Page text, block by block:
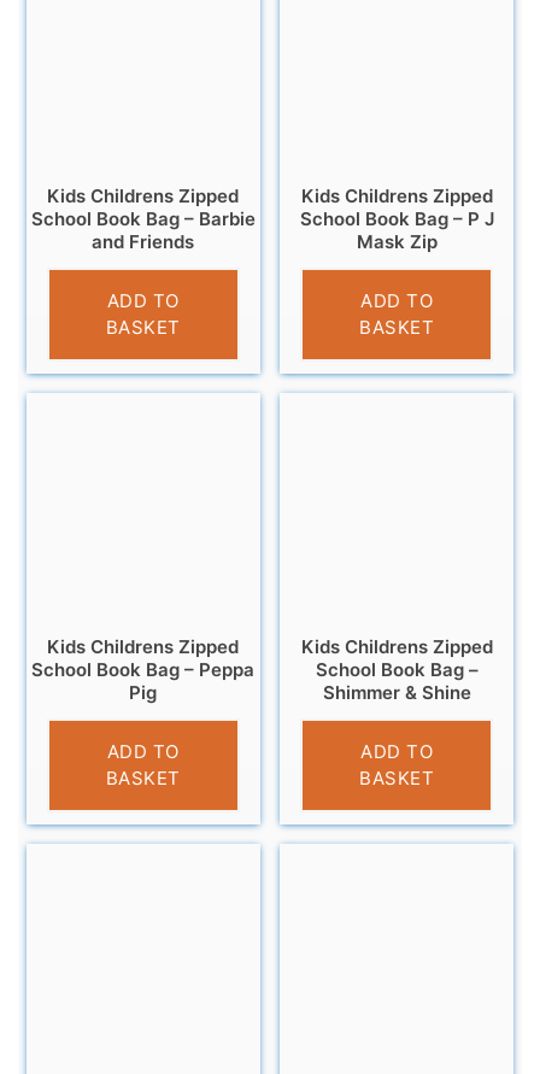
Kids Childrens Zipped
School Book Bag – Barbie
and Friends
£4.99
ADD TO
BASKET
Kids Childrens Zipped
School Book Bag – P J
Mask Zip
£4.99
ADD TO
BASKET
Kids Childrens Zipped
School Book Bag – Peppa
Pig
£4.99
ADD TO
BASKET
Kids Childrens Zipped
School Book Bag –
Shimmer & Shine
£4.99
ADD TO
BASKET